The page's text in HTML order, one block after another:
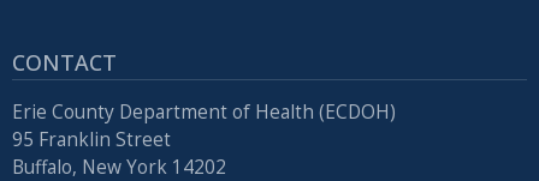
CONTACT
Erie County Department of Health (ECDOH)
95 Franklin Street
Buffalo, New York 14202